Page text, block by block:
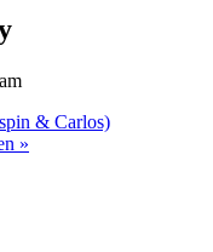
& Carlos)
»